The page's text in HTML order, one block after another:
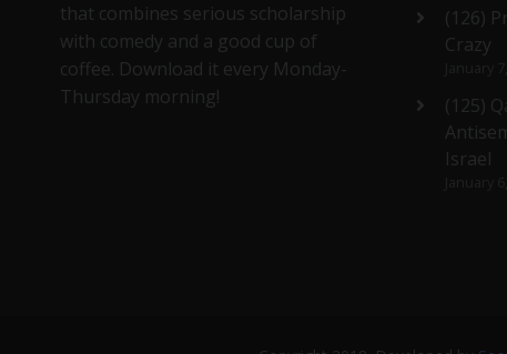
that combines serious scholarship
with comedy and a good cup of
coffee. Download it every Monday-
Thursday morning!
(126)
Crazy
(125)
Israel